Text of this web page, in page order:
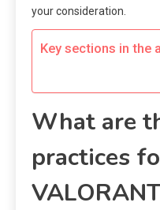
your consideration.
Key sections in the
What are
practices